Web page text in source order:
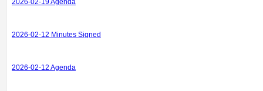
2026-02-19 Agenda
2026-02-12 Minutes Signed
2026-02-12 Agenda